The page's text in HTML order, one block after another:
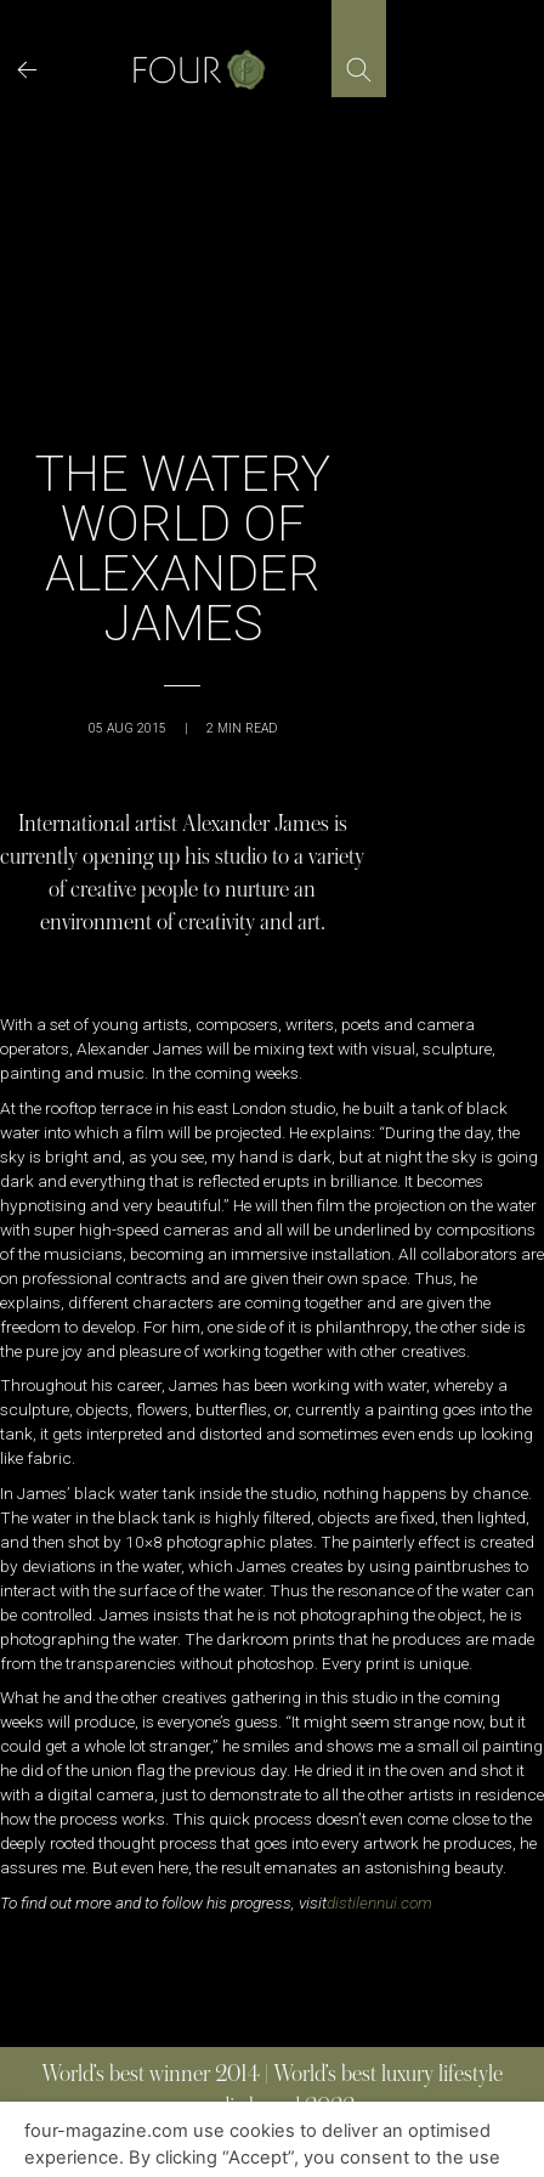
content
THE WATERY
WORLD OF
ALEXANDER
JAMES
05 AUG 2015 | 2 MIN READ
International artist Alexander James is
currently opening up his studio to a variety
of creative people to nurture an
environment of creativity and art.
With a set of young artists, composers, writers, poets and camera
operators, Alexander James will be mixing text with visual, sculpture,
painting and music. In the coming weeks.
At the rooftop terrace in his east London studio, he built a tank of black
water into which a film will be projected. He explains: “During the day, the
sky is bright and, as you see, my hand is dark, but at night the sky is going
dark and everything that is reflected erupts in brilliance. It becomes
hypnotising and very beautiful.” He will then film the projection on the water
with super high-speed cameras and all will be underlined by compositions
of the musicians, becoming an immersive installation. All collaborators are
on professional contracts and are given their own space. Thus, he
explains, different characters are coming together and are given the
freedom to develop. For him, one side of it is philanthropy, the other side is
the pure joy and pleasure of working together with other creatives.
Throughout his career, James has been working with water, whereby a
sculpture, objects, flowers, butterflies, or, currently a painting goes into the
tank, it gets interpreted and distorted and sometimes even ends up looking
like fabric.
In James’ black water tank inside the studio, nothing happens by chance.
The water in the black tank is highly filtered, objects are fixed, then lighted,
and then shot by 10×8 photographic plates. The painterly effect is created
by deviations in the water, which James creates by using paintbrushes to
interact with the surface of the water. Thus the resonance of the water can
be controlled. James insists that he is not photographing the object, he is
photographing the water. The darkroom prints that he produces are made
from the transparencies without photoshop. Every print is unique.
What he and the other creatives gathering in this studio in the coming
weeks will produce, is everyone’s guess. “It might seem strange now, but it
could get a whole lot stranger,” he smiles and shows me a small oil painting
he did of the union flag the previous day. He dried it in the oven and shot it
with a digital camera, just to demonstrate to all the other artists in residence
how the process works. This quick process doesn’t even come close to the
deeply rooted thought process that goes into every artwork he produces, he
assures me. But even here, the result emanates an astonishing beauty.
To find out more and to follow his progress, visitdistilennui.com
World’s best winner 2014 | World’s best luxury lifestyle
media brand 2022
four-magazine.com use cookies to deliver an optimised
experience. By clicking “Accept”, you consent to the use